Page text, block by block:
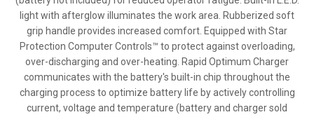
light with afterglow illuminates the work area. Rubberized soft
grip handle provides increased comfort. Equipped with Star
Protection Computer Controls™ to protect against overloading,
over-discharging and over-heating. Rapid Optimum Charger
communicates with the battery's built-in chip throughout the
charging process to optimize battery life by actively controlling
current, voltage and temperature (battery and charger sold